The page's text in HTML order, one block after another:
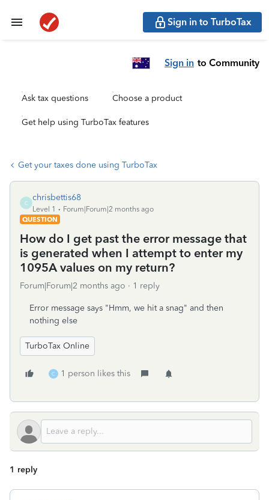
Sign in to TurboTax
Sign in to Community
Ask tax questions Choose a product
Get help using TurboTax features
Get your taxes done using TurboTax
C
chrisbettis68
Level 1
Forum|Forum|2 months ago
QUESTION
How do I get past the error message that
is generated when I attempt to enter my
1095A values on my return?
Forum|Forum|2 months ago 1 reply
Error message says "Hmm, we hit a snag" and then
nothing else
TurboTax Online
C 1 person likes this
1 reply